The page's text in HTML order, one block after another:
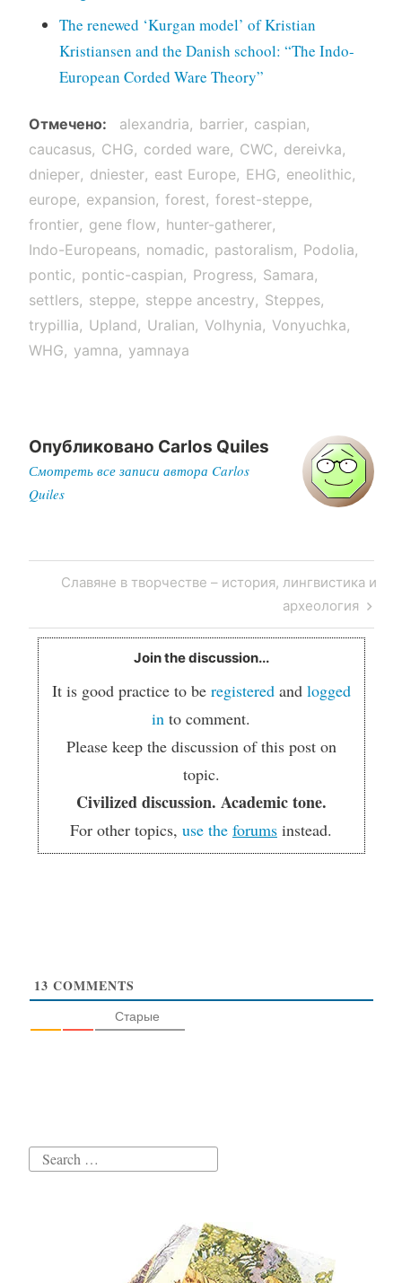
The renewed ‘Kurgan model’ of Kristian
Kristiansen and the Danish school: “The Indo-
European Corded Ware Theory”
Отмечено alexandria barrier
caspian
caucasus
CHG corded ware CWC
dereivka
dnieper
dniester east Europe EHG
eneolithic
europe
expansion forest forest-steppe
frontier
gene flow
hunter-gatherer
Indo-Europeans
nomadic pastoralism
Podolia
pontic
pontic-caspian Progress
Samara
settlers
steppe steppe ancestry
Steppes
trypillia
Upland Uralian Volhynia
Vonyuchka
WHG
yamna yamnaya
Опубликовано Carlos Quiles
Смотреть все записи автора Carlos
Quiles
PostNext
Славяне в творчестве – история, лингвистика и
археология
Join the discussion...
It is good practice to be registeredand logged
in to comment.
Please keep the discussion of this post on
topic.
Civilized discussion. Academic tone.
For other topics, use the forums instead.
13 COMMENTS
Старые
Search